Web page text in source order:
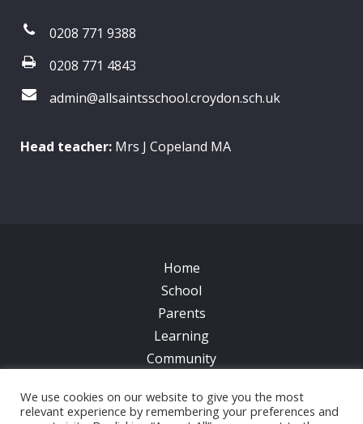
0208 771 9388
0208 771 4843
admin@allsaintsschool.croydon.sch.uk
Head teacher: Mrs J Copeland MA
Home
School
Parents
Learning
Community
News
We use cookies on our website to give you the most
relevant experience by remembering your preferences and